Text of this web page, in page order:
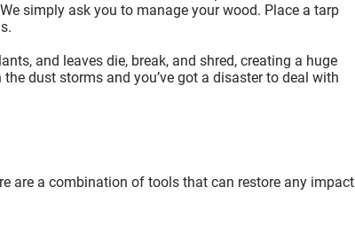
simply ask you to manage your wood. Place a tarp
and leaves die, break, and shred, creating a huge
dust storms and you’ve got a disaster to deal with
are a combination of tools that can restore any impact